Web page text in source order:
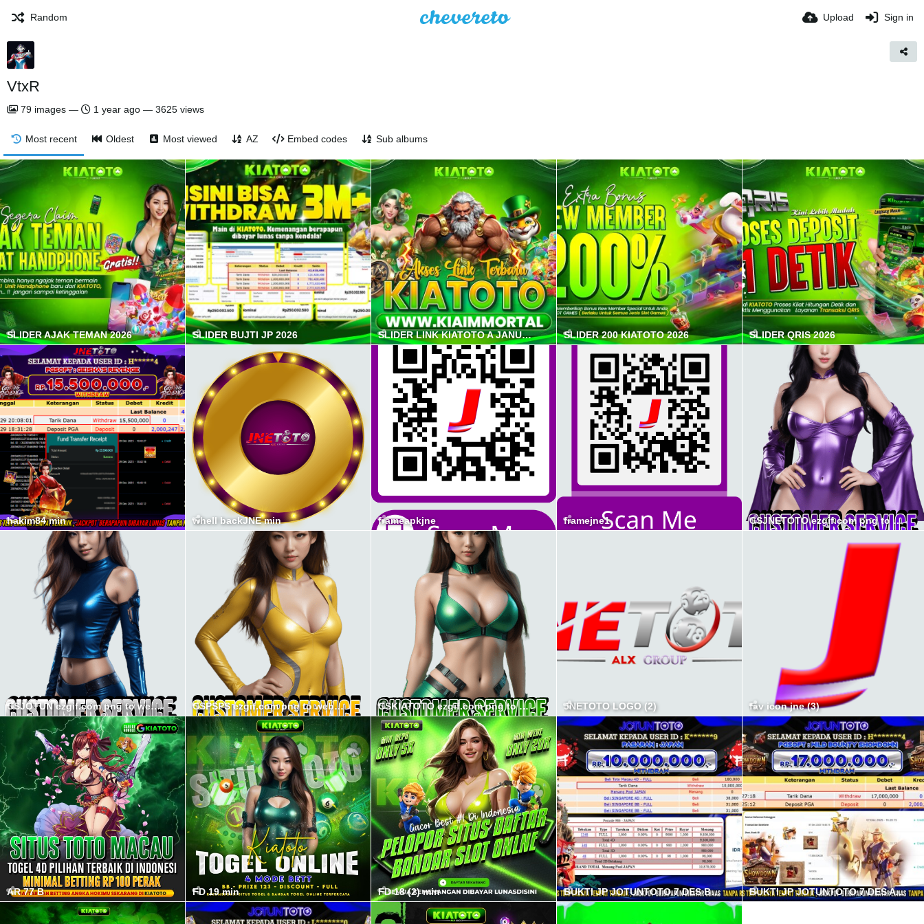
Random Upload Sign in
VtxR
79 images — 1 year ago — 3625 views
Most recent Oldest Most viewed AZ Embed codes Sub albums
SLIDER AJAK TEMAN 2026 SLIDER BUJTI JP 2026 SLIDER LINK KIATOTO A JANUAR 2026 SLIDER 200 KIATOTO 2026 SLIDER QRIS 2026
hakim84 min whell backJNE min frameapkjne framejne1 CSJNETOTO ezgif.com png to webp converter min
CSJOTUN ezgif.com png to webp converter min CSPSPS ezgif.com png to webp converter min CSKIATOTO ezgif.com png to webp converter min JNETOTO LOGO (2) fav icon jne (3)
AR 77 B FD 19 min FD 18 (2) min BUKTI JP JOTUNTOTO 7 DES B min BUKTI JP JOTUNTOTO 7 DES A min